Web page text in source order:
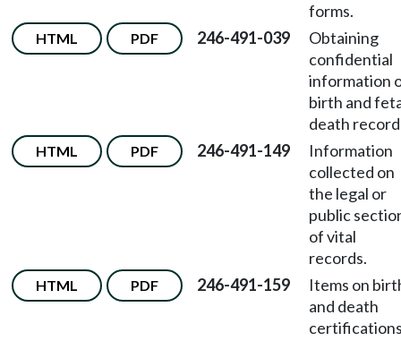
forms.
HTML PDF 246-491-039
Obtaining
confidential
information
birth and
death
HTML PDF 246-491-149
Information
collected on
the legal or
public
of vital
records.
HTML PDF 246-491-159
Items on
and death